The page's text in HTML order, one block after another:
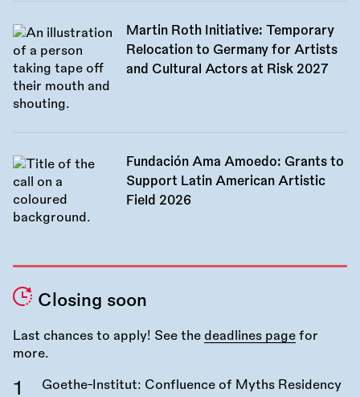
Martin Roth Initiative: Temporary
Relocation to Germany for Artists
and Cultural Actors at Risk 2027
Fundación Ama Amoedo: Grants to
Support Latin American Artistic
Field 2026
Closing soon
Last chances to apply! See the deadlines page for
more.
Goethe-Institut: Confluence of Myths Residency